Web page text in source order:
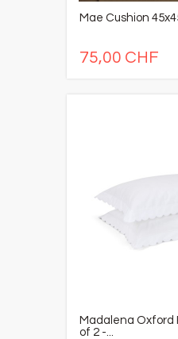
Mae Cushion
75,00 CHF
Madalena Oxford
of 2 -...